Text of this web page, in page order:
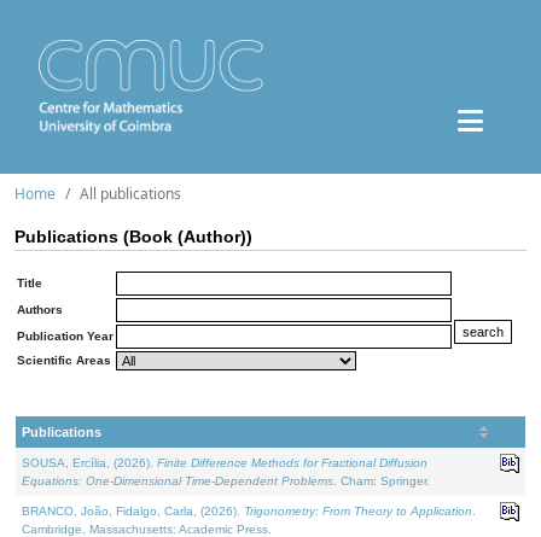
Home All publications
Publications (Book (Author))
Title
Authors
Publication Year
Scientific Areas
Publications
SOUSA, Ercília, (2026). Finite Difference Methods for Fractional Diffusion
Equations: One-Dimensional Time-Dependent Problems . Cham: Springer.
BRANCO, João, Fidalgo, Carla, (2026). Trigonometry: From Theory to Application
Cambridge, Massachusetts: Academic Press.